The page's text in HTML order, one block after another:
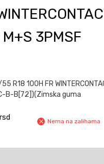
3PMSF
R18 100H FR
B-B[72])(Zimska guma
rsd Nema na zalihama